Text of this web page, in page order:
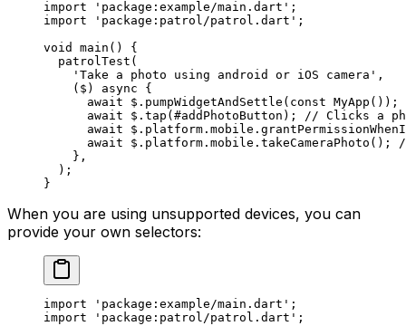
import 'package:example/main.dart' ;
import 'package:patrol/patrol.dart' ;
void
main () {
  patrolTest
(
    'Take a photo using android or iOS camera'
,
    ($)
async {
      await
$. pumpWidgetAndSettle ( const MyApp ());
      await
$. tap (#addPhotoButton); // Clicks a
      await
$.platform.mobile.
      await
$.platform.mobile. takeCameraPhoto ();
    },
  );
}
When you are using unsupported devices, you can
provide your own selectors:
import 'package:example/main.dart' ;
import 'package:patrol/patrol.dart' ;